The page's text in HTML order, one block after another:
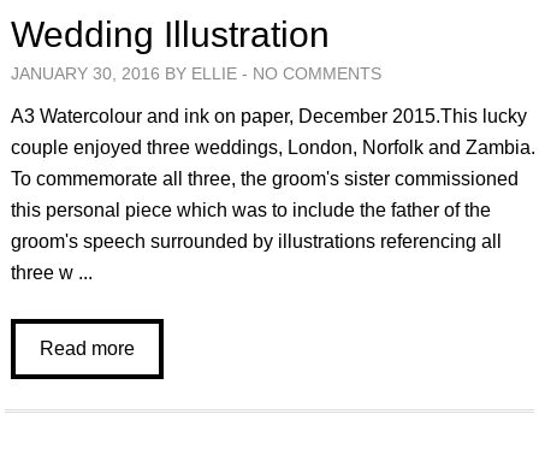
Wedding Illustration
JANUARY 30, 2016 BY ELLIE - NO COMMENTS
A3 Watercolour and ink on paper, December 2015.This lucky
couple enjoyed three weddings, London, Norfolk and Zambia.
To commemorate all three, the groom's sister commissioned
this personal piece which was to include the father of the
groom's speech surrounded by illustrations referencing all
three w ...
Read more